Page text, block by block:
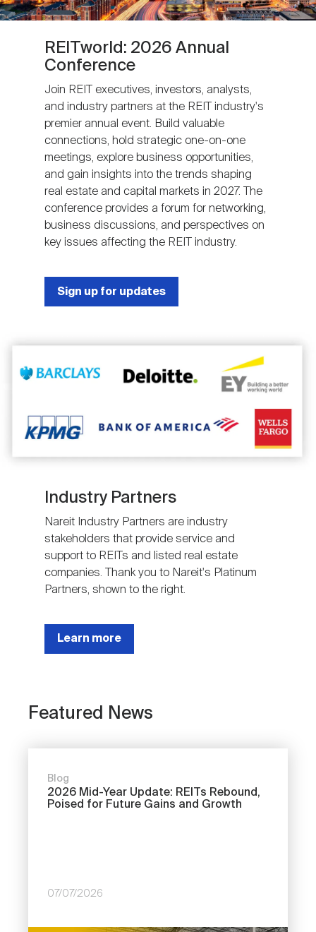
REITworld: 2026 Annual
Conference
Join REIT executives, investors, analysts,
and industry partners at the REIT industry's
premier annual event. Build valuable
connections, hold strategic one-on-one
meetings, explore business opportunities,
and gain insights into the trends shaping
real estate and capital markets in 2027. The
conference provides a forum for networking,
business discussions, and perspectives on
key issues affecting the REIT industry.
Sign up for updates
Image
Industry Partners
Nareit Industry Partners are industry
stakeholders that provide service and
support to REITs and listed real estate
companies. Thank you to Nareit's Platinum
Partners, shown to the right.
Learn more
Featured News
Blog
2026 Mid-Year Update: REITs Rebound,
Poised for Future Gains and Growth
07/07/2026